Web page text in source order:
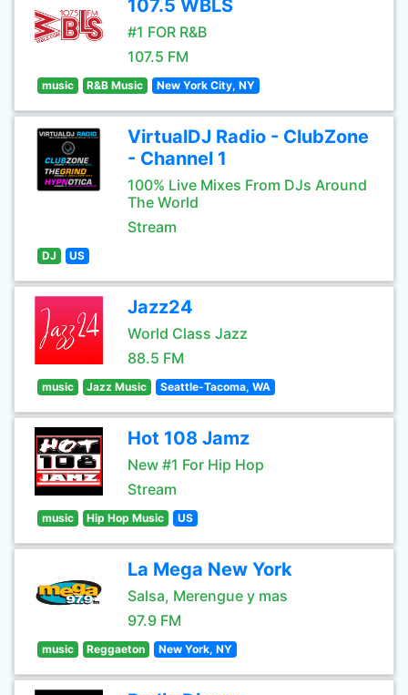
107.5 WBLS
#1 FOR R&B
107.5 FM
music R&B Music New York City, NY
VirtualDJ Radio - ClubZone
- Channel 1
100% Live Mixes From DJs Around
The World
Stream
DJ US
Jazz24
World Class Jazz
88.5 FM
music Jazz Music Seattle-Tacoma, WA
Hot 108 Jamz
New #1 For Hip Hop
Stream
music Hip Hop Music US
La Mega New York
Salsa, Merengue y mas
97.9 FM
music Reggaeton New York, NY